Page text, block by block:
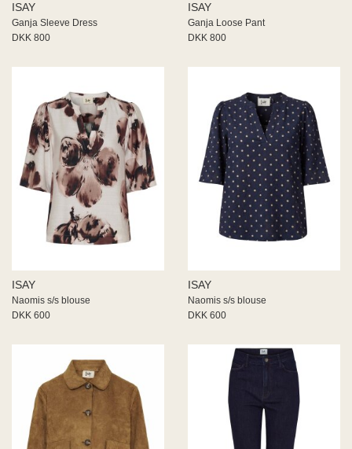
ISAY
Ganja Sleeve Dress
DKK 800
ISAY
Ganja Loose Pant
DKK 800
ISAY
Naomis s/s blouse
DKK 600
ISAY
Naomis s/s blouse
DKK 600